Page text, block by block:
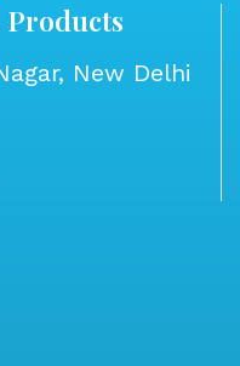
Products
New Delhi